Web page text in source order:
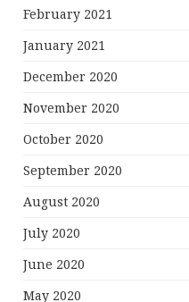
February 2021
January 2021
December 2020
November 2020
October 2020
September 2020
August 2020
July 2020
June 2020
May 2020